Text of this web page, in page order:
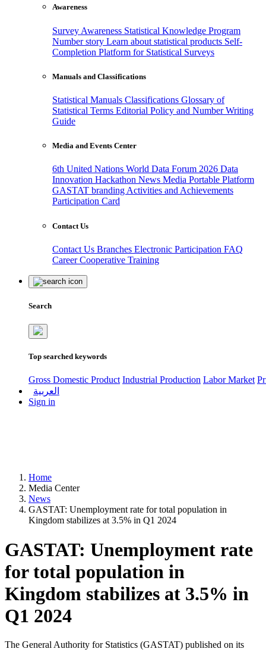
Awareness
Survey Awareness Statistical Knowledge Program
Number story Learn about statistical products Self-
Completion Platform for Statistical Surveys
Manuals and Classifications
Statistical Manuals Classifications Glossary of
Statistical Terms Editorial Policy and Number Writing
Guide
Media and Events Center
6th United Nations World Data Forum 2026 Data
Innovation Hackathon News Media Portable Platform
GASTAT branding Activities and Achievements
Participation Card
Contact Us
Contact Us Branches Electronic Participation FAQ
CareerCooperative Training
Search
Top searched keywords
Gross Domestic Product Industrial Production Labor Market
العربية
Sign in
Home
Media Center
News
GASTAT: Unemployment rate for total population in
Kingdom stabilizes at 3.5% in Q1 2024
GASTAT: Unemployment rate
for total population in
Kingdom stabilizes at 3.5% in
Q1 2024
The General Authority for Statistics (GASTAT) published on its